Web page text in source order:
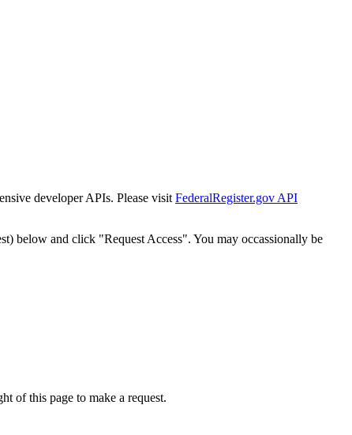
developer APIs. Please visit FederalRegister.gov API
below and click "Request Access". You may occassionally be
of this page to make a request.